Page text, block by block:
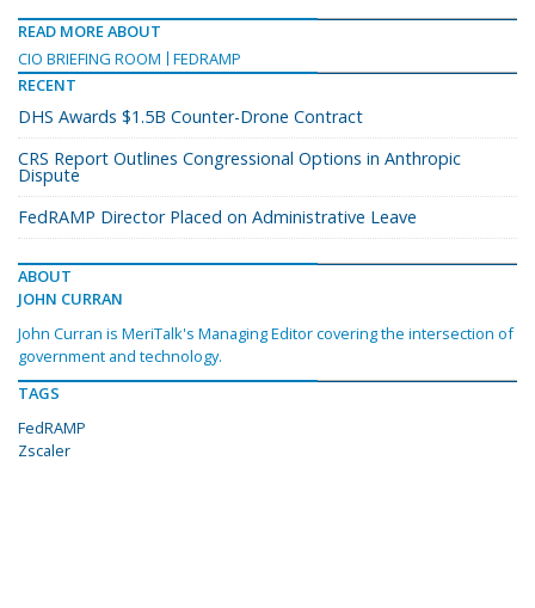
READ MORE ABOUT
CIO BRIEFING ROOM
FEDRAMP
RECENT
DHS Awards $1.5B Counter-Drone Contract
CRS Report Outlines Congressional Options in Anthropic
Dispute
FedRAMP Director Placed on Administrative Leave
ABOUT
JOHN CURRAN
John Curran is MeriTalk's Managing Editor covering the intersection of
government and technology.
TAGS
FedRAMP
Zscaler